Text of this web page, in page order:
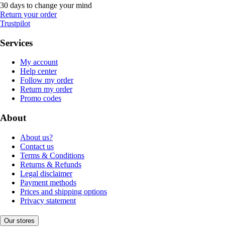
30 days to change your mind
Return your order
Trustpilot
Services
My account
Help center
Follow my order
Return my order
Promo codes
About
About us?
Contact us
Terms & Conditions
Returns & Refunds
Legal disclaimer
Payment methods
Prices and shipping options
Privacy statement
Our stores